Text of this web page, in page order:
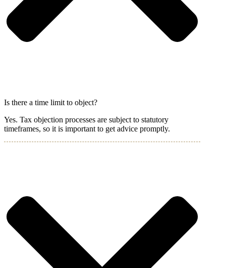
Is there a time limit to object?
Yes. Tax objection processes are subject to statutory
timeframes, so it is important to get advice promptly.